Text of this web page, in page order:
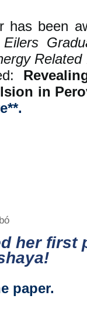
has been
in
her first
paper.